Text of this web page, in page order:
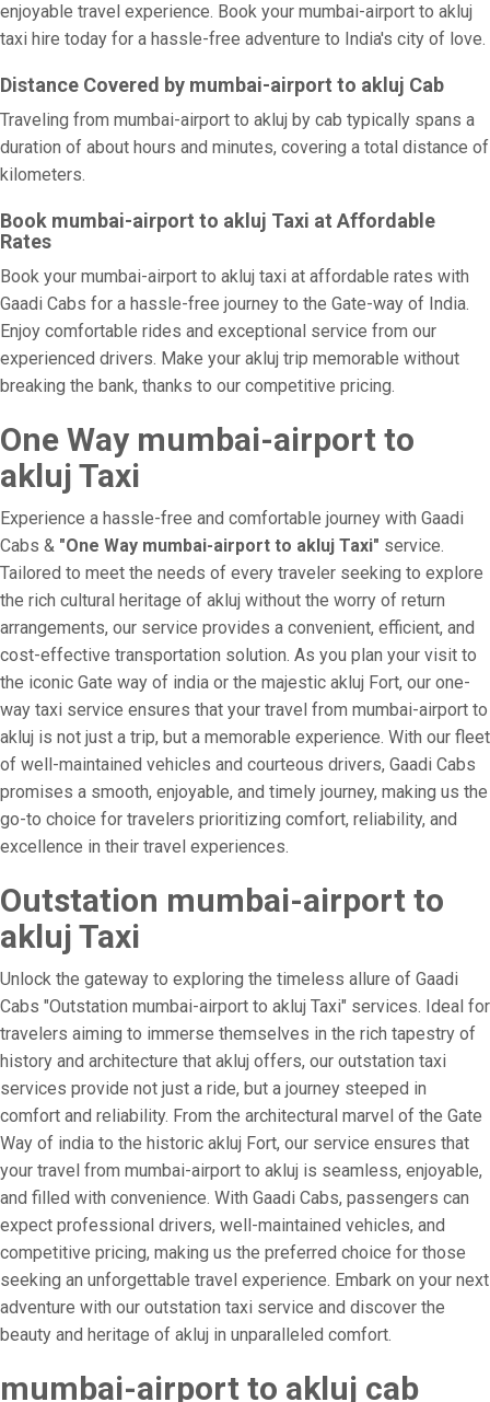
enjoyable travel experience. Book your mumbai-airport to akluj
taxi hire today for a hassle-free adventure to India's city of love.
Distance Covered by mumbai-airport to akluj Cab
Traveling from mumbai-airport to akluj by cab typically spans a
duration of about hours and minutes, covering a total distance of
kilometers.
Book mumbai-airport to akluj Taxi at Affordable
Rates
Book your mumbai-airport to akluj taxi at affordable rates with
Gaadi Cabs for a hassle-free journey to the Gate-way of India.
Enjoy comfortable rides and exceptional service from our
experienced drivers. Make your akluj trip memorable without
breaking the bank, thanks to our competitive pricing.
One Way mumbai-airport to
akluj Taxi
Experience a hassle-free and comfortable journey with Gaadi
Cabs & "One Way mumbai-airport to akluj Taxi" service.
Tailored to meet the needs of every traveler seeking to explore
the rich cultural heritage of akluj without the worry of return
arrangements, our service provides a convenient, efficient, and
cost-effective transportation solution. As you plan your visit to
the iconic Gate way of india or the majestic akluj Fort, our one-
way taxi service ensures that your travel from mumbai-airport to
akluj is not just a trip, but a memorable experience. With our fleet
of well-maintained vehicles and courteous drivers, Gaadi Cabs
promises a smooth, enjoyable, and timely journey, making us the
go-to choice for travelers prioritizing comfort, reliability, and
excellence in their travel experiences.
Outstation mumbai-airport to
akluj Taxi
Unlock the gateway to exploring the timeless allure of Gaadi
Cabs "Outstation mumbai-airport to akluj Taxi" services. Ideal for
travelers aiming to immerse themselves in the rich tapestry of
history and architecture that akluj offers, our outstation taxi
services provide not just a ride, but a journey steeped in
comfort and reliability. From the architectural marvel of the Gate
Way of india to the historic akluj Fort, our service ensures that
your travel from mumbai-airport to akluj is seamless, enjoyable,
and filled with convenience. With Gaadi Cabs, passengers can
expect professional drivers, well-maintained vehicles, and
competitive pricing, making us the preferred choice for those
seeking an unforgettable travel experience. Embark on your next
adventure with our outstation taxi service and discover the
beauty and heritage of akluj in unparalleled comfort.
mumbai-airport to akluj cab